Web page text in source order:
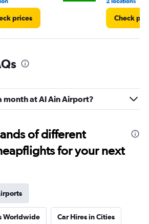
prices Check
month at Al Ain Airport?
of different
for your next
Worldwide Car Hires in Cities